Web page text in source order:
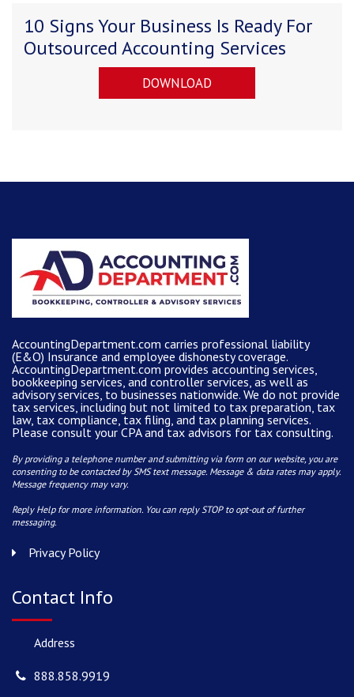
10 Signs Your Business Is Ready For
Outsourced Accounting Services
DOWNLOAD
AccountingDepartment.com carries professional liability
(E&O) Insurance and employee dishonesty coverage.
AccountingDepartment.com provides accounting services
bookkeeping services, and controller services, as well as
advisory services, to businesses nationwide. We do not provide
tax services, including but not limited to tax preparation, tax
law, tax compliance, tax filing, and tax planning services.
Please consult your CPA and tax advisors for tax consulting.
By providing a telephone number and submitting via form on our website, you are
consenting to be contacted by SMS text message. Message & data rates may apply.
Message frequency may vary.
Reply Help for more information. You can reply STOP to opt-out of further
messaging.
Privacy Policy
Contact Info
Address
888.858.9919